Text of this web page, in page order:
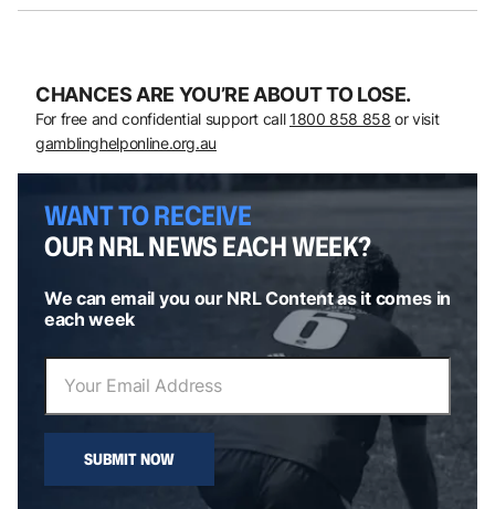
CHANCES ARE YOU’RE ABOUT TO LOSE.
For free and confidential support call 1800 858 858 or visit
gamblinghelponline.org.au
WANT TO RECEIVE
OUR NRL NEWS EACH WEEK?
We can email you our NRL Content as it comes in
each week
SUBMIT NOW